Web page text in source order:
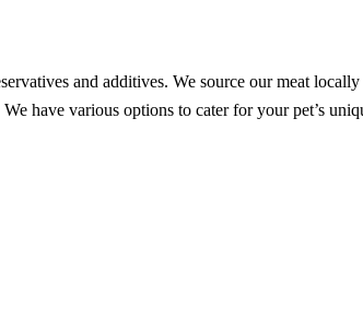
and additives. We source our meat locally
have various options to cater for your pet’s